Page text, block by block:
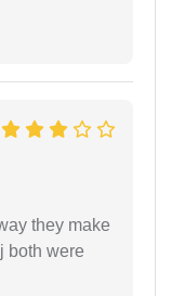
they make
both were